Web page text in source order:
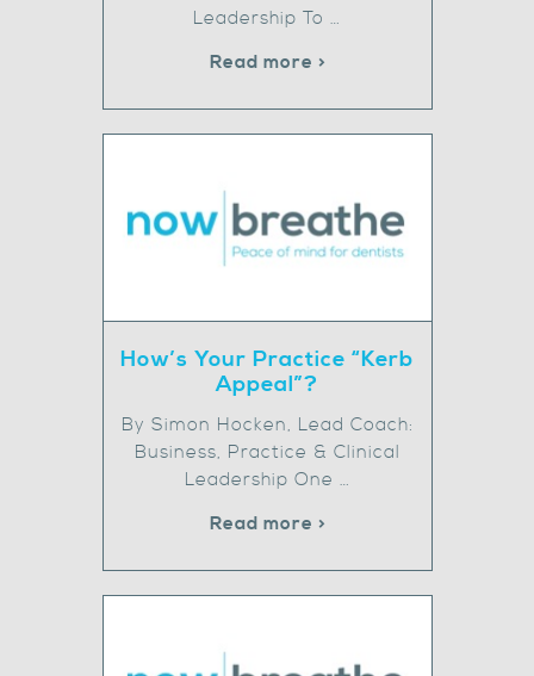
Leadership To …
Read more >
How’s Your Practice “Kerb
Appeal”?
By Simon Hocken, Lead Coach:
Business, Practice & Clinical
Leadership One …
Read more >